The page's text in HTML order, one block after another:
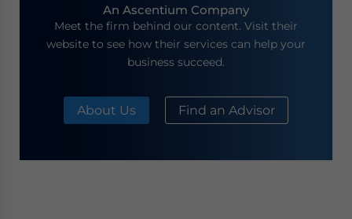
An Ascentium Company
Meet the firm behind our content. Visit their
website to see how their services can help your
business succeed.
About Us Find an Advisor